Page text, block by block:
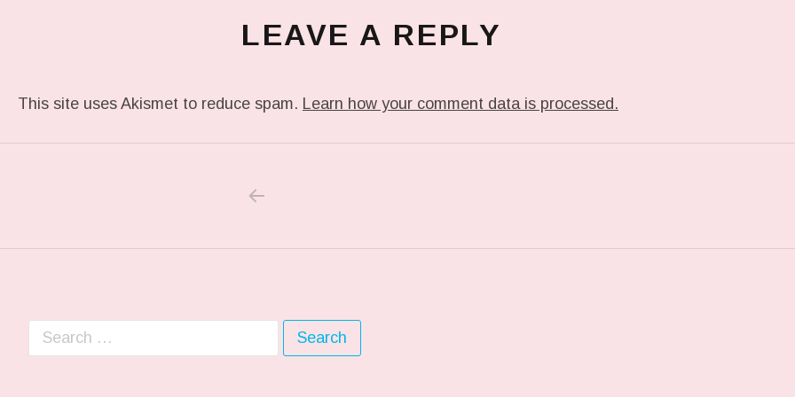
LEAVE A REPLY
This site uses Akismet to reduce spam. Learn how your comment data is processed.
Search for: